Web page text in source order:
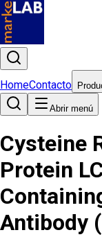
HomeContacto
Abrir menú
Cysteine
Protein
Antibody